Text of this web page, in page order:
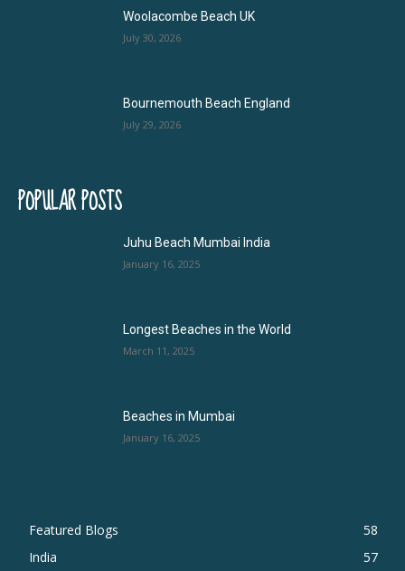
Woolacombe Beach UK
July 30, 2026
Bournemouth Beach England
July 29, 2026
POPULAR POSTS
Juhu Beach Mumbai India
January 16, 2025
Longest Beaches in the World
March 11, 2025
Beaches in Mumbai
January 16, 2025
Featured Blogs
58
India
57